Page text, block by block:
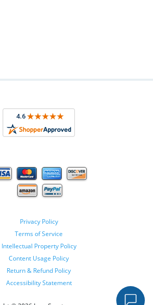
Privacy Policy
Terms of Service
Intellectual Property Policy
Content Usage Policy
Return & Refund Policy
Accessibility Statement